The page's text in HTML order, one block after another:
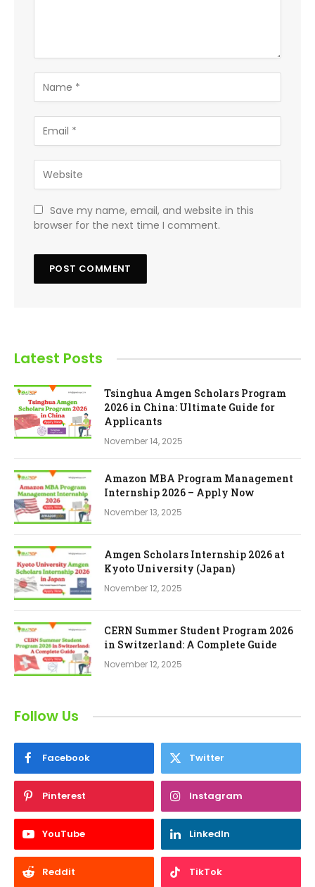
Save my name, email, and website in this
browser for the next time I comment.
Latest Posts
Tsinghua Amgen Scholars Program
2026 in China: Ultimate Guide for
Applicants
November 14, 2025
Amazon MBA Program Management
Internship 2026 – Apply Now
November 13, 2025
Amgen Scholars Internship 2026 at
Kyoto University (Japan)
November 12, 2025
CERN Summer Student Program 2026
in Switzerland: A Complete Guide
November 12, 2025
Follow Us
Facebook Twitter
Pinterest Instagram
YouTube LinkedIn
Reddit TikTok